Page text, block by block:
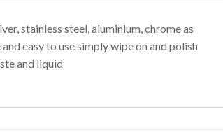
stainless steel, aluminium, chrome as
easy to use simply wipe on and polish
and liquid